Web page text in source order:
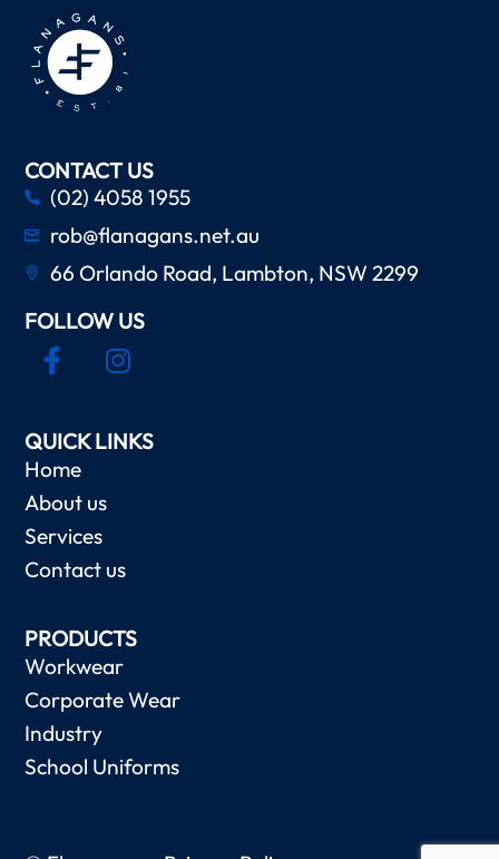
CONTACT US
(02) 4058 1955
rob@flanagans.net.au
66 Orlando Road, Lambton, NSW 2299
FOLLOW US
QUICK LINKS
Home
About us
Services
Contact us
PRODUCTS
Workwear
Corporate Wear
Industry
School Uniforms